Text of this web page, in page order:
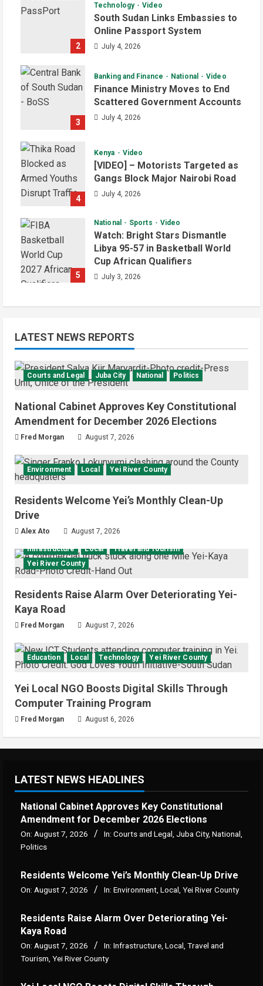
2
Technology
Video
South Sudan Links Embassies to
Online Passport System
July 4, 2026
3
Banking and Finance National Video
Finance Ministry Moves to End
Scattered Government Accounts
July 4, 2026
4
Kenya Video
[VIDEO] – Motorists Targeted as
Gangs Block Major Nairobi Road
July 4, 2026
5
National Sports Video
Watch: Bright Stars Dismantle
Libya 95-57 in Basketball World
Cup African Qualifiers
July 3, 2026
LATEST NEWS REPORTS
Courts and Legal Juba City National Politics
National Cabinet Approves Key Constitutional
Amendment for December 2026 Elections
Fred Morgan August 7, 2026
Environment Local Yei River County
Residents Welcome Yei’s Monthly Clean-Up
Drive
Alex Ato August 7, 2026
Infrastructure Local
Travel and Tourism
Yei River County
Residents Raise Alarm Over Deteriorating Yei-
Kaya Road
Fred Morgan August 7, 2026
Education Local Technology Yei River County
Yei Local NGO Boosts Digital Skills Through
Computer Training Program
Fred Morgan August 6, 2026
LATEST NEWS HEADLINES
National Cabinet Approves Key Constitutional
Amendment for December 2026 Elections
On: August 7, 2026 In: Courts and Legal Juba City, National
Politics
Residents Welcome Yei’s Monthly Clean-Up Drive
On: August 7, 2026 In: Environment Local Yei River County
Residents Raise Alarm Over Deteriorating Yei-
Kaya Road
On: August 7, 2026 In: Infrastructure, Local, Travel and
Tourism, Yei River County